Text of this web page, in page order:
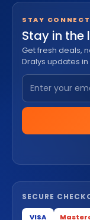
STAY
Stay in the
Get fresh deals,
Dralys updates in
SECURE
VISA